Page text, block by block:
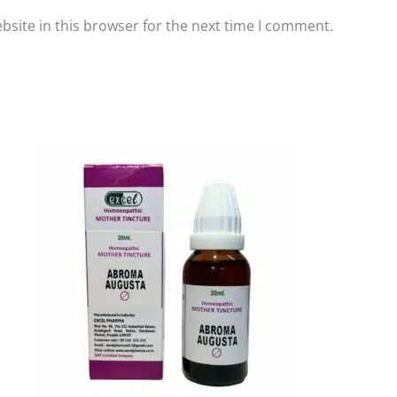
in this browser for the next time I comment.
range:
₹110.00
through